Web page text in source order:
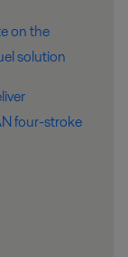
on the
solution
four-stroke